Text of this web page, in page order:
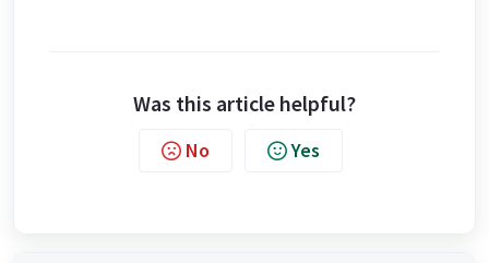
Was this article helpful?
No Yes